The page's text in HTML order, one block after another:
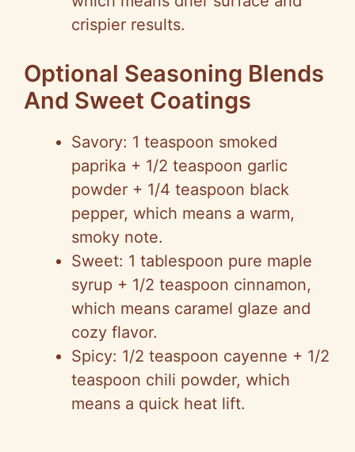
crispier results.
Optional Seasoning Blends
And Sweet Coatings
Savory: 1 teaspoon smoked
paprika + 1/2 teaspoon garlic
powder + 1/4 teaspoon black
pepper, which means a warm,
smoky note.
Sweet: 1 tablespoon pure maple
syrup + 1/2 teaspoon cinnamon,
which means caramel glaze and
cozy flavor.
Spicy: 1/2 teaspoon cayenne + 1/2
teaspoon chili powder, which
means a quick heat lift.